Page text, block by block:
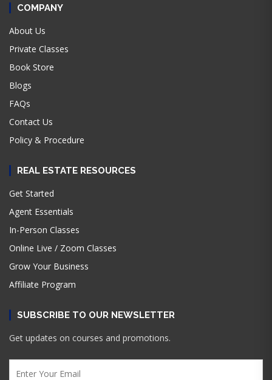
COMPANY
About Us
Private Classes
Book Store
Blogs
FAQs
Contact Us
Policy & Procedure
REAL ESTATE RESOURCES
Get Started
Agent Essentials
In-Person Classes
Online Live / Zoom Classes
Grow Your Business
Affiliate Program
SUBSCRIBE TO OUR NEWSLETTER
Get updates on courses and promotions.